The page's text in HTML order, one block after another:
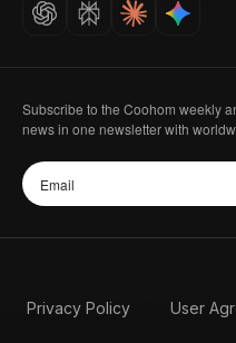
Subscribe to the Coohom weekly
news in one newsletter with
Privacy Policy User